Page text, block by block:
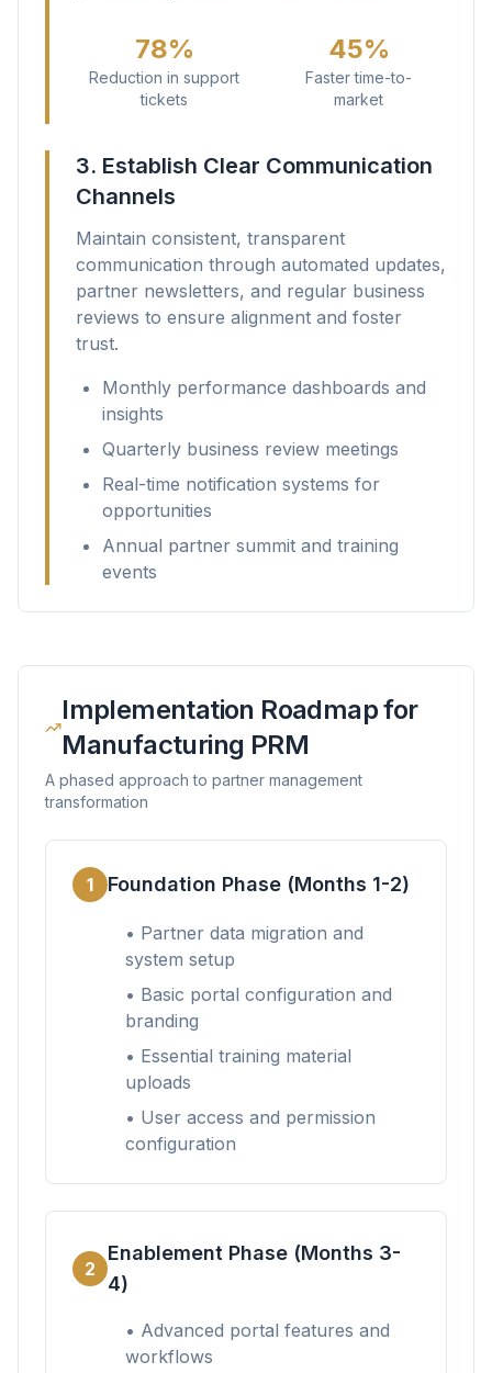
78%
Reduction in support
tickets
45%
Faster time-to-
market
3. Establish Clear Communication
Channels
Maintain consistent, transparent
communication through automated updates,
partner newsletters, and regular business
reviews to ensure alignment and foster
trust.
Monthly performance dashboards and
insights
Quarterly business review meetings
Real-time notification systems for
opportunities
Annual partner summit and training
events
Implementation Roadmap for
Manufacturing PRM
A phased approach to partner management
transformation
1 Foundation Phase (Months 1-2)
• Partner data migration and
system setup
• Basic portal configuration and
branding
• Essential training material
uploads
• User access and permission
configuration
2
Enablement Phase (Months 3-
4)
• Advanced portal features and
workflows